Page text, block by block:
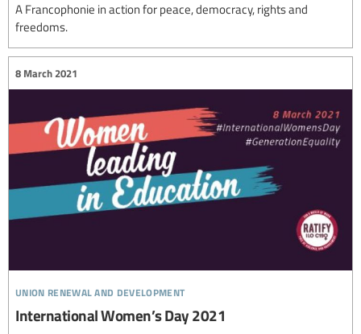
A Francophonie in action for peace, democracy, rights and
freedoms.
union renewal and development
8 March 2021
International Women’s Day 2021